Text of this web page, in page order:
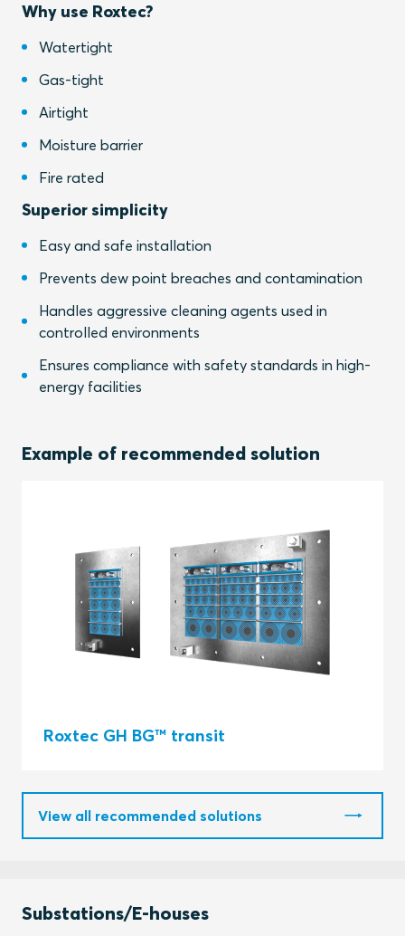
Why use Roxtec?
Watertight
Gas-tight
Airtight
Moisture barrier
Fire rated
Superior simplicity
Easy and safe installation
Prevents dew point breaches and contamination
Handles aggressive cleaning agents used in
controlled environments
Ensures compliance with safety standards in high-
energy facilities
Example of recommended solution
Roxtec GH BG™ transit
View all recommended solutions
Substations/E-houses